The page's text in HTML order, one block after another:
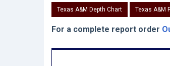
Texas A&M Depth Chart Texas A&M
For a complete report order